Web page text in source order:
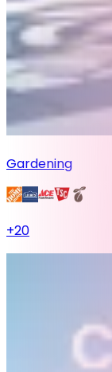
Gardening
+20